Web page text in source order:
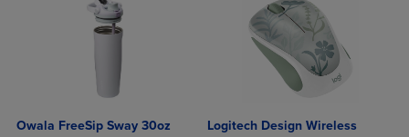
Owala FreeSip Sway 30oz
Logitech Design Wireless